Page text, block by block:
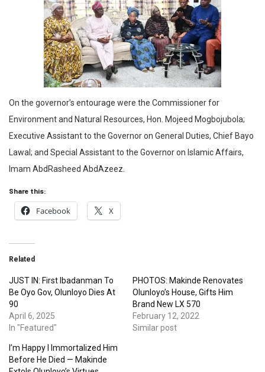
On the governor’s entourage were the Commissioner for
Environment and Natural Resources, Hon. Mojeed Mogbojubola;
Executive Assistant to the Governor on General Duties, Chief Bayo
Lawal; and Special Assistant to the Governor on Islamic Affairs,
Imam AbdRasheed AbdAzeez.
Share this:
Facebook X
Related
JUST IN: First Ibadanman To
Be Oyo Gov, Olunloyo Dies At
90
April 6, 2025
In "Featured"
PHOTOS: Makinde Renovates
Olunloyo’s House, Gifts Him
Brand New LX 570
February 12, 2022
Similar post
I’m Happy I Immortalized Him
Before He Died — Makinde